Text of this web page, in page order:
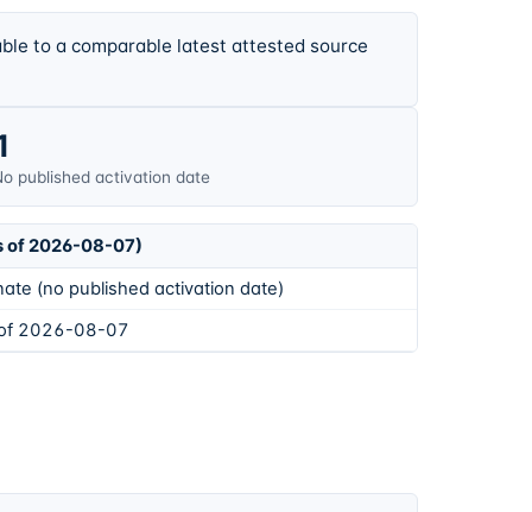
to a comparable latest attested source
published activation date
of 2026-08-07)
(no published activation date)
2026-08-07